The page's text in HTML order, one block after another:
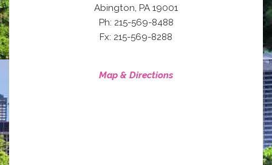
Abington, PA 19001
Ph: 215-569-8488
Fx: 215-569-8288
Map & Directions